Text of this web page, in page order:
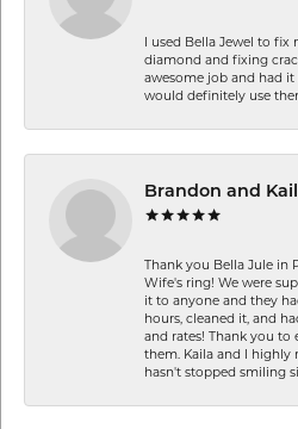
I used Bella Jewel to
diamond and fixing
awesome job and had
would definitely use
Brandon and
Thank you Bella Jule in
Wife's ring! We were
it to anyone and they
hours, cleaned it, and
and rates! Thank you to
them. Kaila and I highly
hasn't stopped smiling